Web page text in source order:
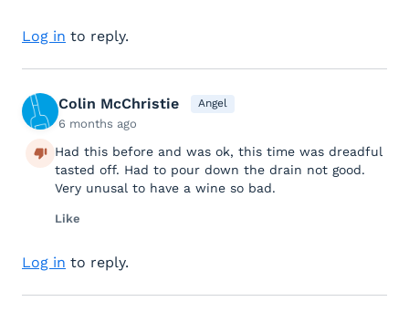
Log in to reply.
Colin McChristie Angel
6 months ago
Had this before and was ok, this time was dreadful
tasted off. Had to pour down the drain not good.
Very unusal to have a wine so bad.
Like
Log in to reply.